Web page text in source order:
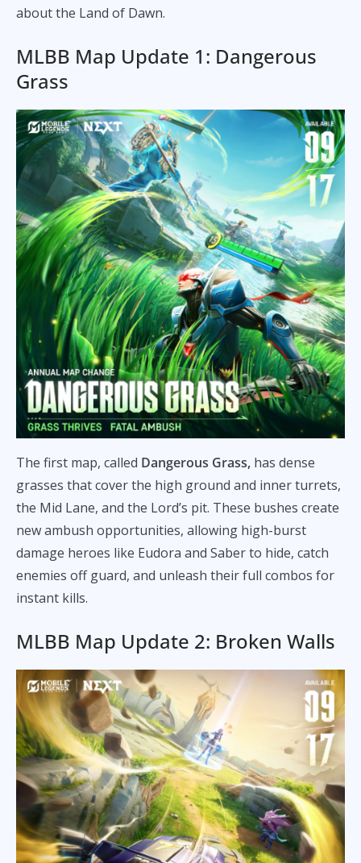
about the Land of Dawn.
MLBB Map Update 1: Dangerous
Grass
The first map, called Dangerous Grass, has dense
grasses that cover the high ground and inner turrets,
the Mid Lane, and the Lord’s pit. These bushes create
new ambush opportunities, allowing high-burst
damage heroes like Eudora and Saber to hide, catch
enemies off guard, and unleash their full combos for
instant kills.
MLBB Map Update 2: Broken Walls